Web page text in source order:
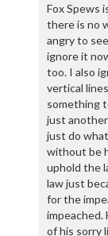
Fox Spews
there is no
angry to
ignore it
too. I also
vertical
something
just
just do
without be
uphold the
law just
for the
impeached.
of his sorry